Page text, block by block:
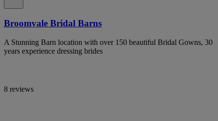
Broomvale Bridal Barns
A Stunning Barn location with over 150 beautiful Bridal Gowns, 30
years experience dressing brides
8 reviews